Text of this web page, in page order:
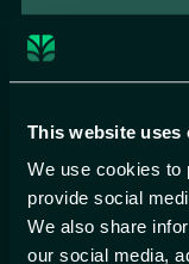
This website uses
We use cookies to
provide social
We also share
our social media,